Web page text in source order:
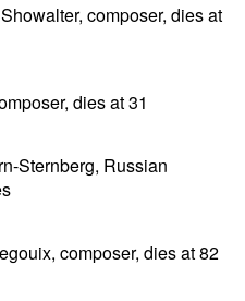
composer, dies at
dies at 31
Sternberg, Russian
composer, dies at 82